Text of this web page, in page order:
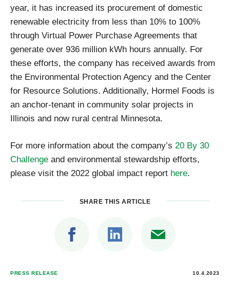
year, it has increased its procurement of domestic
renewable electricity from less than 10% to 100%
through Virtual Power Purchase Agreements that
generate over 936 million kWh hours annually. For
these efforts, the company has received awards from
the Environmental Protection Agency and the Center
for Resource Solutions. Additionally, Hormel Foods is
an anchor-tenant in community solar projects in
Illinois and now rural central Minnesota.
For more information about the company’s 20 By 30
Challenge and environmental stewardship efforts,
please visit the 2022 global impact report here.
SHARE THIS ARTICLE
PRESS RELEASE 10.4.2023